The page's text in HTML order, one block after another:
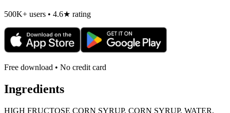
500K+ users • 4.6★ rating
Free download • No credit card
Ingredients
HIGH FRUCTOSE CORN SYRUP, CORN SYRUP, WATER,